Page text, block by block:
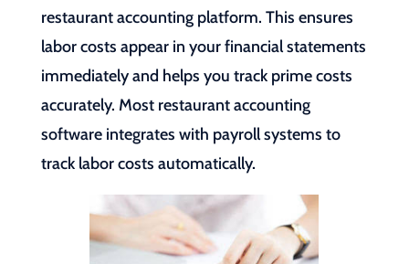
restaurant accounting platform. This ensures
labor costs appear in your financial statements
immediately and helps you track prime costs
accurately. Most restaurant accounting
software integrates with payroll systems to
track labor costs automatically.